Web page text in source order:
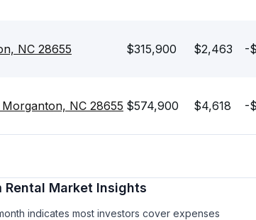
NC 28655 $315,900 $2,463 -
NC 28655 $574,900 $4,618 -
Rental Market Insights
indicates most investors cover expenses